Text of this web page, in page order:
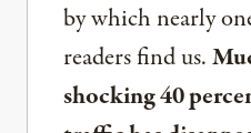
by which nearly
readers find us.
shocking 40